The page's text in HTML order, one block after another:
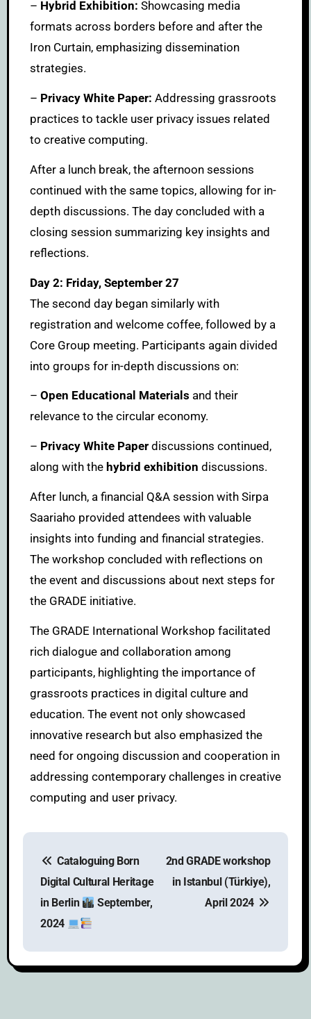
– Hybrid Exhibition: Showcasing media
formats across borders before and after the
Iron Curtain, emphasizing dissemination
strategies.
– Privacy White Paper: Addressing grassroots
practices to tackle user privacy issues related
to creative computing.
After a lunch break, the afternoon sessions
continued with the same topics, allowing for in-
depth discussions. The day concluded with a
closing session summarizing key insights and
reflections.
Day 2: Friday, September 27
The second day began similarly with
registration and welcome coffee, followed by a
Core Group meeting. Participants again divided
into groups for in-depth discussions on:
– Open Educational Materials and their
relevance to the circular economy.
– Privacy White Paperdiscussions continued,
along with the hybrid exhibition discussions.
After lunch, a financial Q&A session with Sirpa
Saariaho provided attendees with valuable
insights into funding and financial strategies.
The workshop concluded with reflections on
the event and discussions about next steps for
the GRADE initiative.
The GRADE International Workshop facilitated
rich dialogue and collaboration among
participants, highlighting the importance of
grassroots practices in digital culture and
education. The event not only showcased
innovative research but also emphasized the
need for ongoing discussion and cooperation in
addressing contemporary challenges in creative
computing and user privacy.
Cataloguing Born
Digital Cultural Heritage
in Berlin
September,
2024
2nd GRADE workshop
in Istanbul (Türkiye),
April 2024